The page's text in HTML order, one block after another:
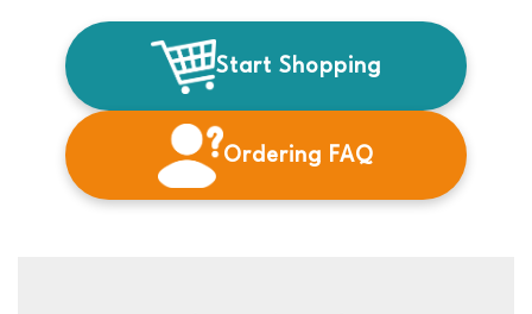
Start Shopping
Ordering FAQ